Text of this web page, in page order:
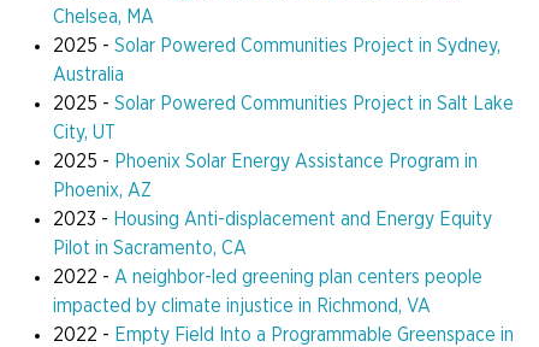
Chelsea, MA
2025 - Solar Powered Communities Project in Sydney,
Australia
2025 - Solar Powered Communities Project in Salt Lake
City, UT
2025 - Phoenix Solar Energy Assistance Program in
Phoenix, AZ
2023 - Housing Anti-displacement and Energy Equity
Pilot in Sacramento, CA
2022 - A neighbor-led greening plan centers people
impacted by climate injustice in Richmond, VA
2022 - Empty Field Into a Programmable Greenspace in